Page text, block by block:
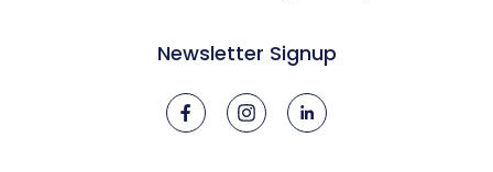
Newsletter Signup